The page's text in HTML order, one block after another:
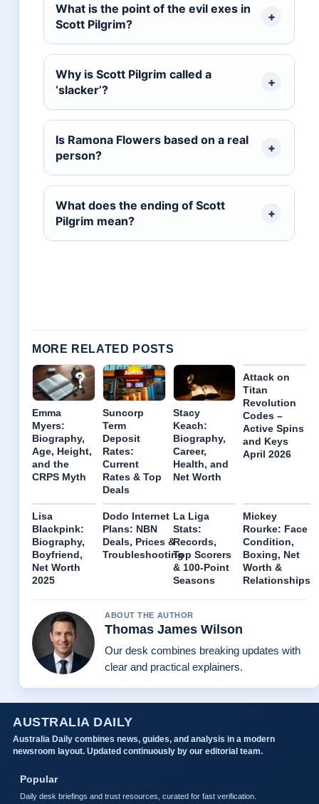
What is the point of the evil exes in
Scott Pilgrim?
Why is Scott Pilgrim called a
‘slacker’?
Is Ramona Flowers based on a real
person?
What does the ending of Scott
Pilgrim mean?
MORE RELATED POSTS
Emma
Myers:
Biography,
Age, Height,
and the
CRPS Myth
Suncorp
Term
Deposit
Rates:
Current
Rates & Top
Deals
Stacy
Keach:
Biography,
Career,
Health, and
Net Worth
Attack on
Titan
Revolution
Codes –
Active Spins
and Keys
April 2026
Lisa
Blackpink:
Biography,
Boyfriend,
Net Worth
2025
Dodo Internet
Plans: NBN
Deals, Prices &
Troubleshooting
La Liga
Stats:
Records,
Top Scorers
& 100-Point
Seasons
Mickey
Rourke: Face
Condition,
Boxing, Net
Worth &
Relationships
ABOUT THE AUTHOR
Thomas James Wilson
Our desk combines breaking updates with
clear and practical explainers.
AUSTRALIA DAILY
Australia Daily combines news, guides, and analysis in a modern
newsroom layout. Updated continuously by our editorial team.
Popular
Daily desk briefings and trust resources, curated for fast verification.